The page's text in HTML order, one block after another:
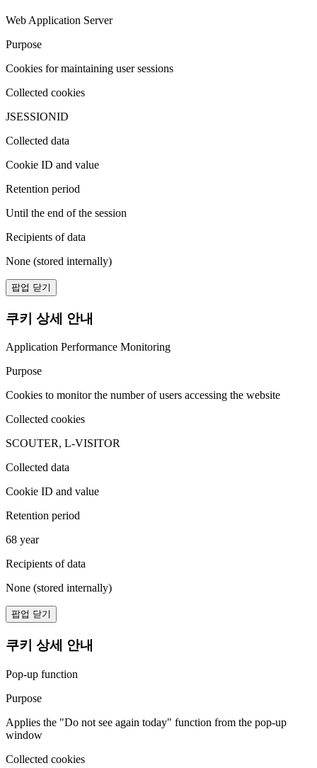
Web Application Server
Purpose
Cookies for maintaining user sessions
Collected cookies
JSESSIONID
Collected data
Cookie ID and value
Retention period
Until the end of the session
Recipients of data
None (stored internally)
팝업 닫기
쿠키 상세 안내
Application Performance Monitoring
Purpose
Cookies to monitor the number of users accessing the website
Collected cookies
SCOUTER, L-VISITOR
Collected data
Cookie ID and value
Retention period
68 year
Recipients of data
None (stored internally)
팝업 닫기
쿠키 상세 안내
Pop-up function
Purpose
Applies the "Do not see again today" function from the pop-up
window
Collected cookies